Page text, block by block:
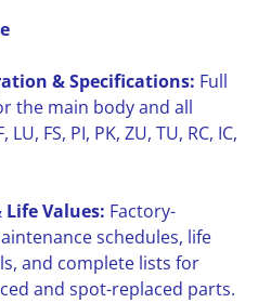
& Specifications: Full
the main body and all
FS, PI, PK, ZU, TU, RC, IC,
Life Values: Factory-
schedules, life
and complete lists for
and spot-replaced parts.